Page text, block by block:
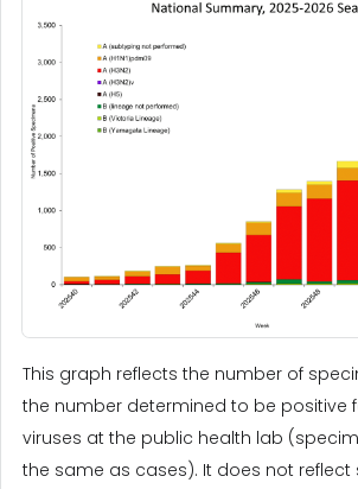
This graph reflects the number of
the number determined to be positive
viruses at the public health lab
the same as cases). It does not reflect